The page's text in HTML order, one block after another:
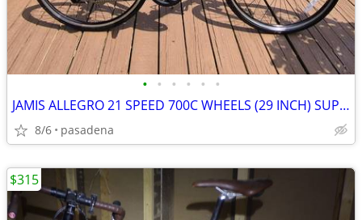
• • • • • •
JAMIS ALLEGRO 21 SPEED 700C WHEELS (29 INCH) SUPER NICE
8/6 pasadena
$315